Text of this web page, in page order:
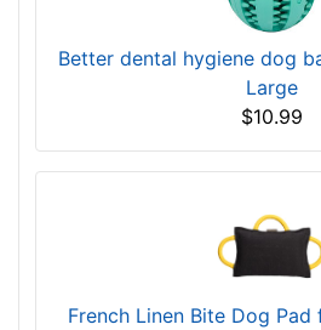
Better dental hygiene dog
Large
$10.99
French Linen Bite Dog